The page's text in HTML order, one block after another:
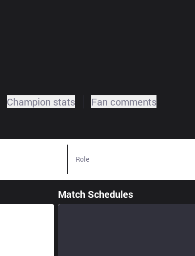
Champion stats Fan comments
Role
Match Schedules